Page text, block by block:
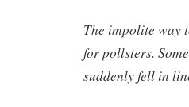
The impolite way
for pollsters.
suddenly fell in